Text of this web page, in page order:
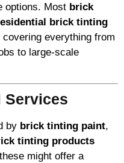
options. Most brick
brick tinting
covering everything from
to large-scale
Services
by brick tinting paint,
tinting products
might offer a